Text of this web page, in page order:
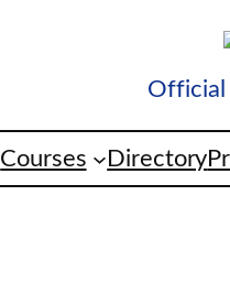
Official
Courses Directory